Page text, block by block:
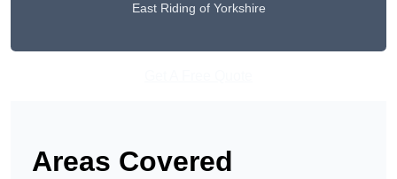
East Riding of Yorkshire
Areas Covered